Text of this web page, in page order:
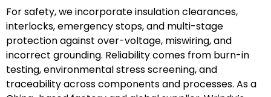
For safety, we incorporate insulation clearances,
interlocks, emergency stops, and multi-stage
protection against over-voltage, miswiring, and
incorrect grounding. Reliability comes from burn-in
testing, environmental stress screening, and
traceability across components and processes. As a